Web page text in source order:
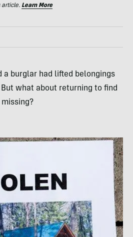
article. Learn More
a burglar had lifted belongings
what about returning to find